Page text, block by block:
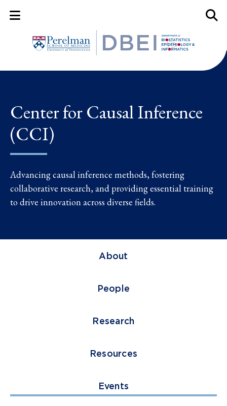
Mobile Menu Button
Center for Causal Inference
(CCI)
Advancing causal inference methods, fostering
collaborative research, and providing essential training
to drive innovation across diverse fields.
About
People
Research
Resources
Events